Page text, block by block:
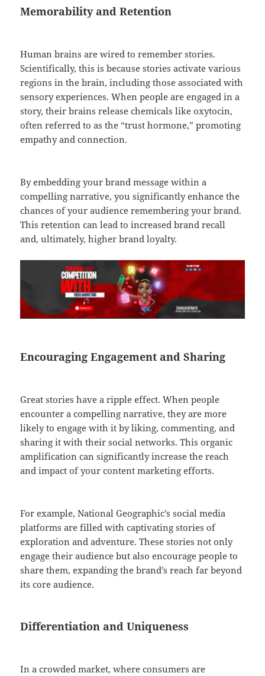
Memorability and Retention
Human brains are wired to remember stories.
Scientifically, this is because stories activate various
regions in the brain, including those associated with
sensory experiences. When people are engaged in a
story, their brains release chemicals like oxytocin,
often referred to as the “trust hormone,” promoting
empathy and connection.
By embedding your brand message within a
compelling narrative, you significantly enhance the
chances of your audience remembering your brand.
This retention can lead to increased brand recall
and, ultimately, higher brand loyalty.
Encouraging Engagement and Sharing
Great stories have a ripple effect. When people
encounter a compelling narrative, they are more
likely to engage with it by liking, commenting, and
sharing it with their social networks. This organic
amplification can significantly increase the reach
and impact of your content marketing efforts.
For example, National Geographic’s social media
platforms are filled with captivating stories of
exploration and adventure. These stories not only
engage their audience but also encourage people to
share them, expanding the brand’s reach far beyond
its core audience.
Differentiation and Uniqueness
In a crowded market, where consumers are